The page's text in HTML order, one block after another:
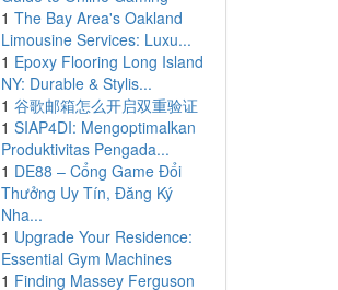
1 The Bay Area's Oakland
Limousine Services: Luxu...
1 Epoxy Flooring Long Island
NY: Durable & Stylis...
1 谷歌邮箱怎么开启双重验证
1 SIAP4DI: Mengoptimalkan
Produktivitas Pengada...
1 DE88 – Cổng Game Đổi
Thưởng Uy Tín, Đăng Ký
Nha...
1 Upgrade Your Residence:
Essential Gym Machines
1 Finding Massey Ferguson